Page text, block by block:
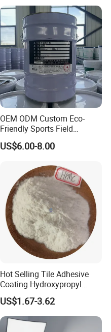
OEM ODM Custom Eco-
Friendly Sports Field
Auxiliary Materials Versatile
Compatibility Drier
US$6.00-8.00
Hot Selling Tile Adhesive
Coating Hydroxypropyl
Methyl Cellulose HPMC
US$1.67-3.62